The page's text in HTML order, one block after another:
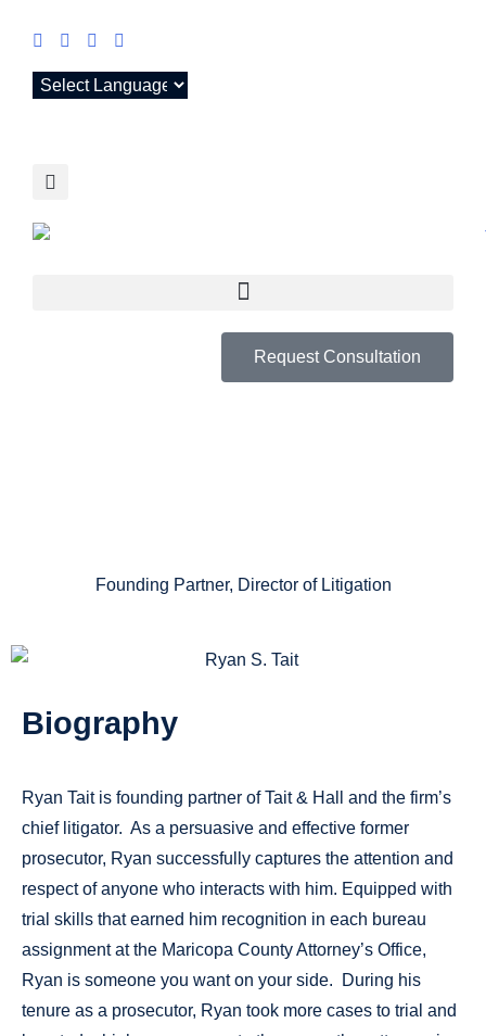
Request Consultation
Founding Partner, Director of Litigation
Biography
Ryan Tait is founding partner of Tait & Hall and the firm’s
chief litigator. As a persuasive and effective former
prosecutor, Ryan successfully captures the attention and
respect of anyone who interacts with him. Equipped with
trial skills that earned him recognition in each bureau
assignment at the Maricopa County Attorney’s Office,
Ryan is someone you want on your side. During his
tenure as a prosecutor, Ryan took more cases to trial and